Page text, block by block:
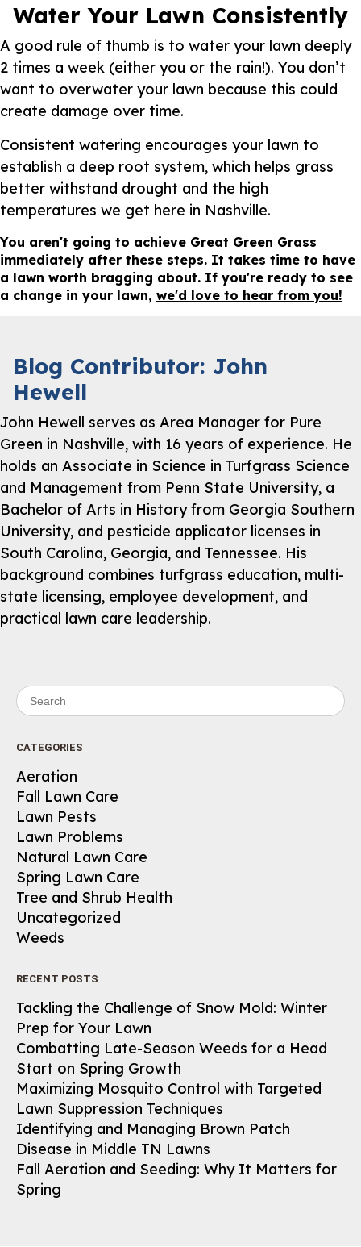
Water Your Lawn Consistently
A good rule of thumb is to water your lawn deeply
2 times a week (either you or the rain!). You don’t
want to overwater your lawn because this could
create damage over time.
Consistent watering encourages your lawn to
establish a deep root system, which helps grass
better withstand drought and the high
temperatures we get here in Nashville.
You aren't going to achieve Great Green Grass
immediately after these steps. It takes time to have
a lawn worth bragging about. If you're ready to see
a change in your lawn, we'd love to hear from you!
Blog Contributor: John
Hewell
John Hewell serves as Area Manager for Pure
Green in Nashville, with 16 years of experience. He
holds an Associate in Science in Turfgrass Science
and Management from Penn State University, a
Bachelor of Arts in History from Georgia Southern
University, and pesticide applicator licenses in
South Carolina, Georgia, and Tennessee. His
background combines turfgrass education, multi-
state licensing, employee development, and
practical lawn care leadership.
Search for:
CATEGORIES
Aeration
Fall Lawn Care
Lawn Pests
Lawn Problems
Natural Lawn Care
Spring Lawn Care
Tree and Shrub Health
Uncategorized
Weeds
RECENT POSTS
Tackling the Challenge of Snow Mold: Winter
Prep for Your Lawn
Combatting Late-Season Weeds for a Head
Start on Spring Growth
Maximizing Mosquito Control with Targeted
Lawn Suppression Techniques
Identifying and Managing Brown Patch
Disease in Middle TN Lawns
Fall Aeration and Seeding: Why It Matters for
Spring